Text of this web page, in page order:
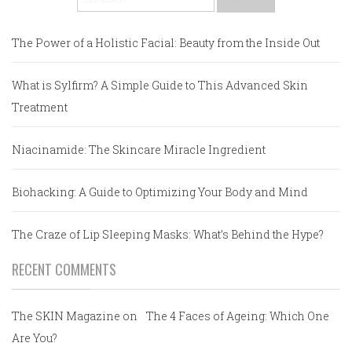
for:
The Power of a Holistic Facial: Beauty from the Inside Out
What is Sylfirm? A Simple Guide to This Advanced Skin
Treatment
Niacinamide: The Skincare Miracle Ingredient
Biohacking: A Guide to Optimizing Your Body and Mind
The Craze of Lip Sleeping Masks: What’s Behind the Hype?
RECENT COMMENTS
The SKIN Magazine on
The 4 Faces of Ageing: Which One
Are You?